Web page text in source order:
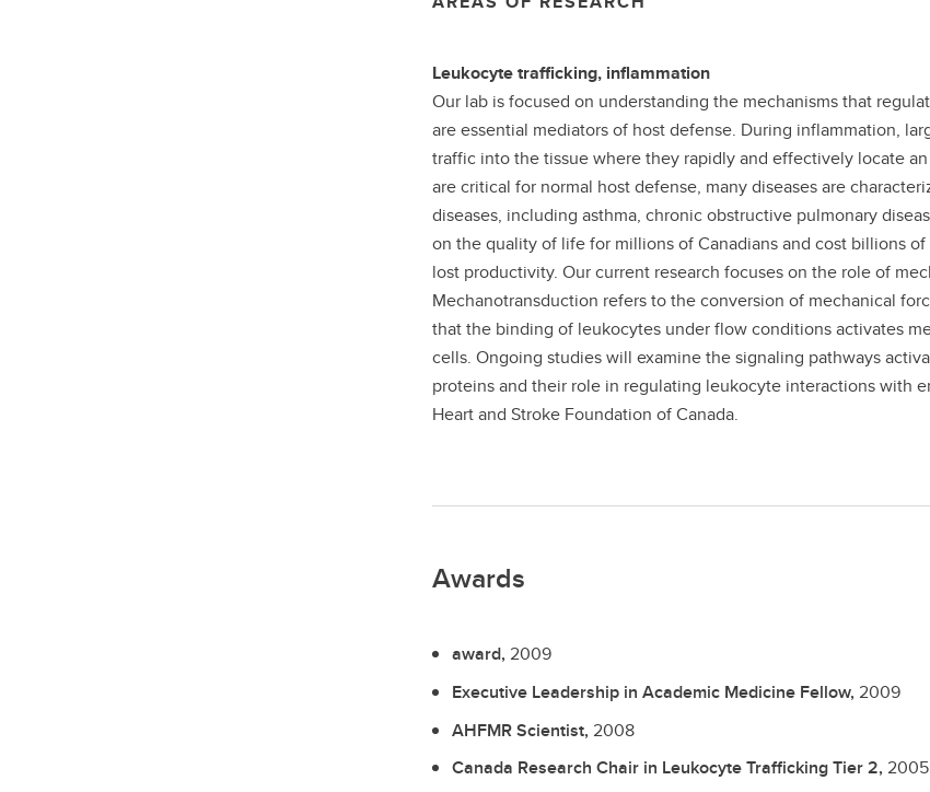
Leukocyte trafficking, inflammation
Our lab is focused on understanding the mechanisms that
are essential mediators of host defense. During inflammation,
traffic into the tissue where they rapidly and effectively locate
are critical for normal host defense, many diseases are
diseases, including asthma, chronic obstructive pulmonary
on the quality of life for millions of Canadians and cost billions
lost productivity. Our current research focuses on the role of
Mechanotransduction refers to the conversion of mechanical
that the binding of leukocytes under flow conditions activates
cells. Ongoing studies will examine the signaling pathways
proteins and their role in regulating leukocyte interactions with
Heart and Stroke Foundation of Canada.
Awards
award, 2009
Executive Leadership in Academic Medicine Fellow, 2009
AHFMR Scientist, 2008
Canada Research Chair in Leukocyte Trafficking Tier 2, 2005